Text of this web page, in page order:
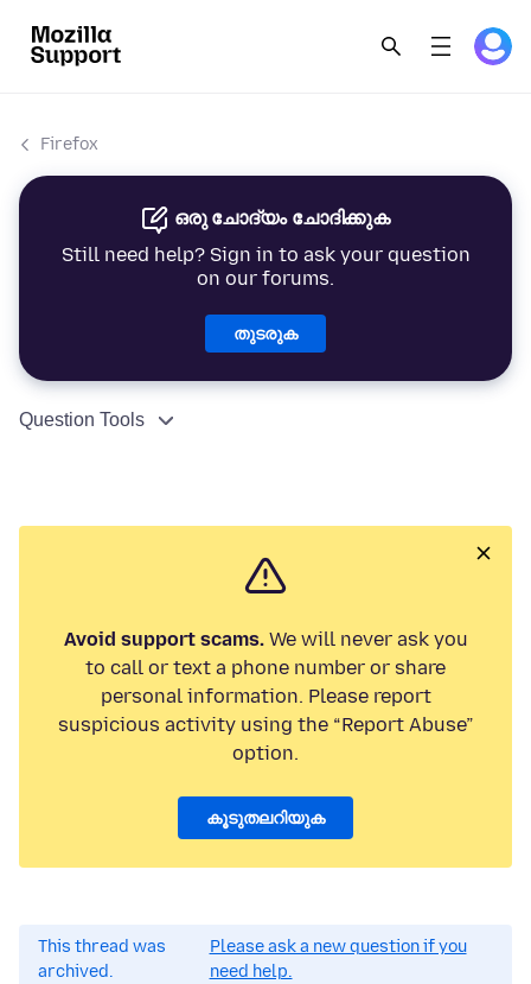
Firefox
ഒരു ചോദ്യം ചോദിക്കുക
Still need help? Sign in to ask your question
on our forums.
തുടരുക
Question Tools
Avoid support scams.We will never ask you
to call or text a phone number or share
personal information. Please report
suspicious activity using the “Report Abuse”
option.
കൂടുതലറിയുക
This thread was
archived.
Please ask a new question if you
need help.